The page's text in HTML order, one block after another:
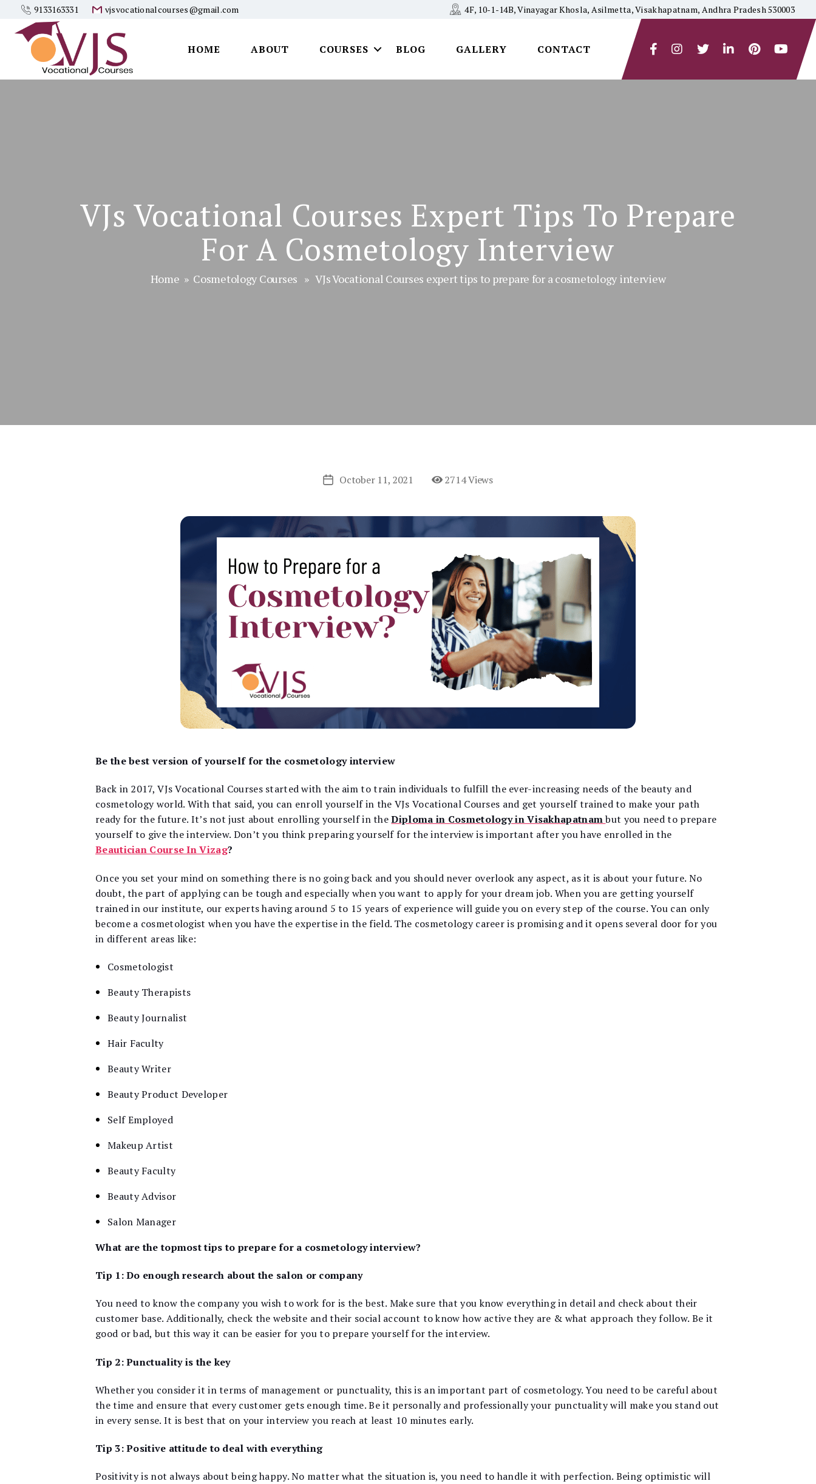
9133163331 vjsvocationalcourses@gmail.com 4F, 10-1-14B, Vinayagar Khosla, Asilmetta, Visakhapatnam, Andhra Pradesh 530003
HOME ABOUT COURSES BLOG GALLERY CONTACT
VJs Vocational Courses Expert Tips To Prepare
For A Cosmetology Interview
Home » Cosmetology Courses » VJs Vocational Courses expert tips to prepare for a cosmetology interview
PostOctober 11, 2021 2714 Views
Be the best version of yourself for the cosmetology interview
Back in 2017, VJs Vocational Courses started with the aim to train individuals to fulfill the ever-increasing needs of the beauty and
cosmetology world. With that said, you can enroll yourself in the VJs Vocational Courses and get yourself trained to make your path
ready for the future. It’s not just about enrolling yourself in theDiploma in Cosmetology in Visakhapatnambut you need to prepare
yourself to give the interview. Don’t you think preparing yourself for the interview is important after you have enrolled in the
Beautician Course In Vizag?
Once you set your mind on something there is no going back and you should never overlook any aspect, as it is about your future. No
doubt, the part of applying can be tough and especially when you want to apply for your dream job. When you are getting yourself
trained in our institute, our experts having around 5 to 15 years of experience will guide you on every step of the course. You can only
become a cosmetologist when you have the expertise in the field. The cosmetology career is promising and it opens several door for you
in different areas like:
Cosmetologist
Beauty Therapists
Beauty Journalist
Hair Faculty
Beauty Writer
Beauty Product Developer
Self Employed
Makeup Artist
Beauty Faculty
Beauty Advisor
Salon Manager
What are the topmost tips to prepare for a cosmetology interview?
Tip 1: Do enough research about the salon or company
You need to know the company you wish to work for is the best. Make sure that you know everything in detail and check about their
customer base. Additionally, check the website and their social account to know how active they are & what approach they follow. Be it
good or bad, but this way it can be easier for you to prepare yourself for the interview.
Tip 2: Punctuality is the key
Whether you consider it in terms of management or punctuality, this is an important part of cosmetology. You need to be careful about
the time and ensure that every customer gets enough time. Be it personally and professionally your punctuality will make you stand out
in every sense. It is best that on your interview you reach at least 10 minutes early.
Tip 3: Positive attitude to deal with everything
Positivity is not always about being happy. No matter what the situation is, you need to handle it with perfection. Being optimistic will